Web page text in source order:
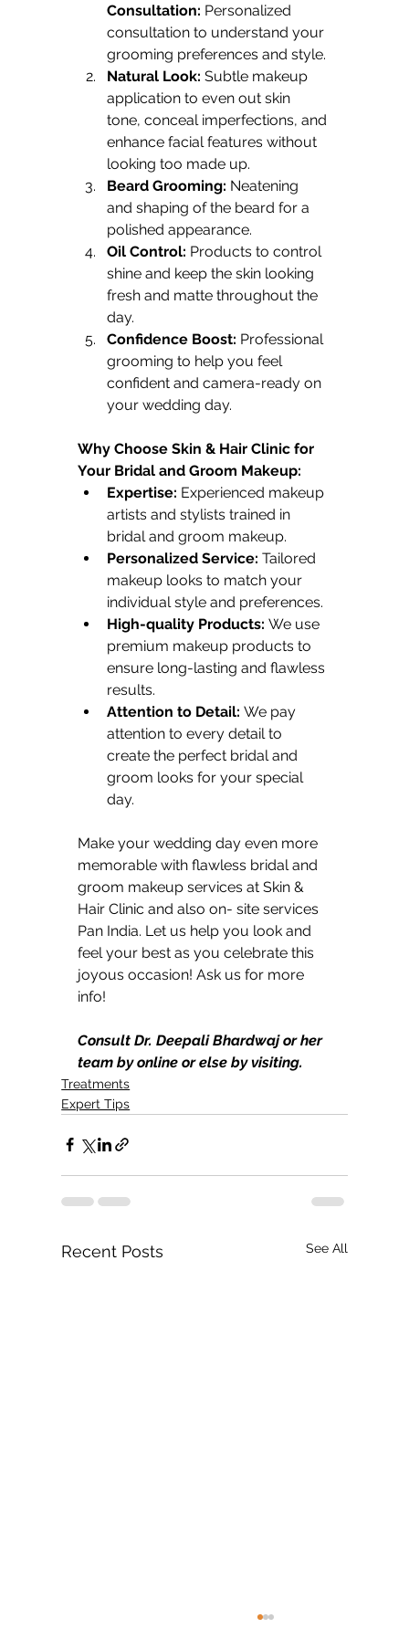
Consultation: Personalized
consultation to understand your
grooming preferences and style.
Natural Look: Subtle makeup
application to even out skin
tone, conceal imperfections, and
enhance facial features without
looking too made up.
Beard Grooming: Neatening
and shaping of the beard for a
polished appearance.
Oil Control: Products to control
shine and keep the skin looking
fresh and matte throughout the
day.
Confidence Boost: Professional
grooming to help you feel
confident and camera-ready on
your wedding day.
Why Choose Skin & Hair Clinic for
Your Bridal and Groom Makeup:
Expertise: Experienced makeup
artists and stylists trained in
bridal and groom makeup.
Personalized Service: Tailored
makeup looks to match your
individual style and preferences.
High-quality Products: We use
premium makeup products to
ensure long-lasting and flawless
results.
Attention to Detail: We pay
attention to every detail to
create the perfect bridal and
groom looks for your special
day.
Make your wedding day even more
memorable with flawless bridal and
groom makeup services at Skin &
Hair Clinic and also on- site services
Pan India. Let us help you look and
feel your best as you celebrate this
joyous occasion! Ask us for more
info!
Consult Dr. Deepali Bhardwaj or her
team by online or else by visiting.
Treatments
Expert Tips
Recent Posts See All